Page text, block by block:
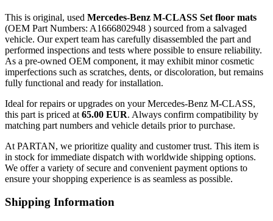
This is original, used Mercedes-Benz M-CLASS Set floor mats
(OEM Part Numbers: A1666802948 ) sourced from a salvaged
vehicle. Our expert team has carefully disassembled the part and
performed inspections and tests where possible to ensure reliability.
As a pre-owned OEM component, it may exhibit minor cosmetic
imperfections such as scratches, dents, or discoloration, but remains
fully functional and ready for installation.
Ideal for repairs or upgrades on your Mercedes-Benz M-CLASS,
this part is priced at 65.00 EUR. Always confirm compatibility by
matching part numbers and vehicle details prior to purchase.
At PARTAN, we prioritize quality and customer trust. This item is
in stock for immediate dispatch with worldwide shipping options.
We offer a variety of secure and convenient payment options to
ensure your shopping experience is as seamless as possible.
Shipping Information